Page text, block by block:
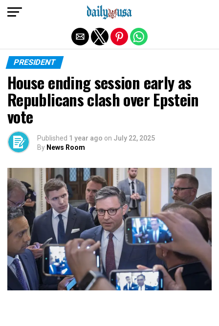
PRESIDENT
House ending session early as
Republicans clash over Epstein
vote
Published 1 year ago on July 22, 2025
By News Room
Exit mobile version